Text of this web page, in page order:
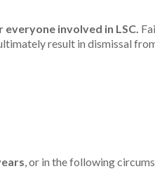
involved in LSC.
result in dismissal
, or in the following